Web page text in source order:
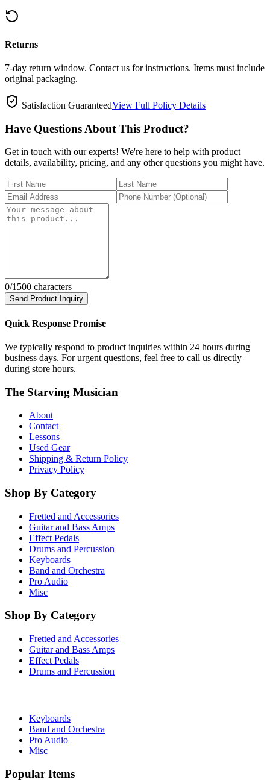
Returns
7-day return window. Contact us for instructions. Items must include
original packaging.
Satisfaction GuaranteedView Full Policy Details
Have Questions About This Product?
Get in touch with our experts! We're here to help with product
details, availability, pricing, and any other questions you might have.
0/1500 characters
Send Product Inquiry
Quick Response Promise
We typically respond to product inquiries within 24 hours during
business days. For urgent questions, feel free to call us directly
during store hours.
The Starving Musician
About
Contact
Lessons
Used Gear
Shipping & Return Policy
Privacy Policy
Shop By Category
Fretted and Accessories
Guitar and Bass Amps
Effect Pedals
Drums and Percussion
Keyboards
Band and Orchestra
Pro Audio
Misc
Shop By Category
Fretted and Accessories
Guitar and Bass Amps
Effect Pedals
Drums and Percussion
Keyboards
Band and Orchestra
Pro Audio
Misc
Popular Items